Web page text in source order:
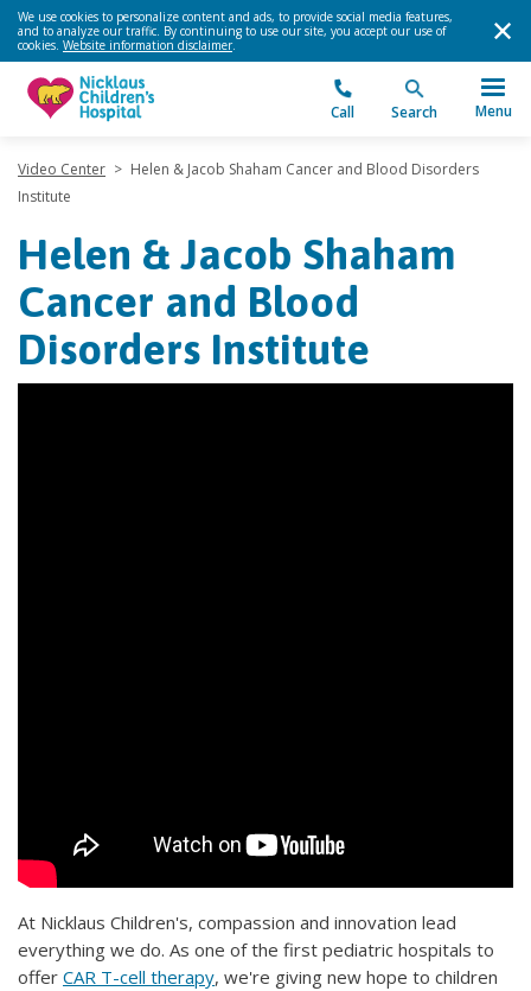
We use cookies to personalize content and ads, to provide social media features,
and to analyze our traffic. By continuing to use our site, you accept our use of
cookies. Website information disclaimer.
Call Search Menu
Video Center > Helen & Jacob Shaham Cancer and Blood Disorders
Institute
Helen & Jacob Shaham
Cancer and Blood
Disorders Institute
At Nicklaus Children's, compassion and innovation lead
everything we do. As one of the first pediatric hospitals to
offer CAR T-cell therapy, we're giving new hope to children